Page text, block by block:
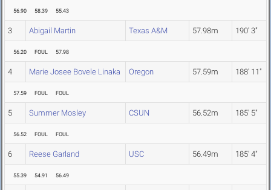
56.90 58.39 55.43
3 Abigail Martin Texas A&M 57.98m 190' 3"
56.20 FOUL 57.98
4 Marie Josee Bovele Linaka Oregon 57.59m 188' 11"
57.59 FOUL FOUL
5 Summer Mosley CSUN 56.52m 185' 5"
56.52 FOUL FOUL
6 Reese Garland USC 56.49m 185' 4"
55.39 54.91 56.49